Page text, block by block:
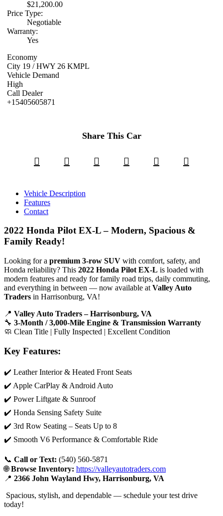
$21,200.00
Price Type:
Negotiable
Warranty:
Yes
Economy
City 19 / HWY 26 KMPL
Vehicle Demand
High
Call Dealer
+15405605871
Share This Car
Vehicle Description
Features
Contact
2022 Honda Pilot EX-L – Modern, Spacious &
Family Ready!
Looking for a premium 3-row SUV with comfort, safety, and
Honda reliability? This 2022 Honda Pilot EX-L is loaded with
modern features and ready for family road trips, daily commuting,
and everything in between — now available at Valley Auto
Traders in Harrisonburg, VA!
📍 Valley Auto Traders – Harrisonburg, VA
🔧 3-Month / 3,000-Mile Engine & Transmission Warranty
🧼 Clean Title | Fully Inspected | Excellent Condition
Key Features:
✔️ Leather Interior & Heated Front Seats
✔️ Apple CarPlay & Android Auto
✔️ Power Liftgate & Sunroof
✔️ Honda Sensing Safety Suite
✔️ 3rd Row Seating – Seats Up to 8
✔️ Smooth V6 Performance & Comfortable Ride
📞 Call or Text: (540) 560-5871
🌐Browse Inventory: https://valleyautotraders.com
📍 2366 John Wayland Hwy, Harrisonburg, VA
Spacious, stylish, and dependable — schedule your test drive
today!